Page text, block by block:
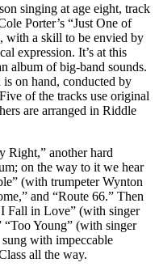
singing at age eight, track
Porter’s “Just One of
with a skill to be envied by
expression. It’s at this
album of big-band sounds.
on hand, conducted by
of the tracks use original
are arranged in Riddle
Right,” another hard
on the way to it we hear
(with trumpeter Wynton
and “Route 66.” Then
I Fall in Love” (with singer
Young” (with singer
with impeccable
all the way.